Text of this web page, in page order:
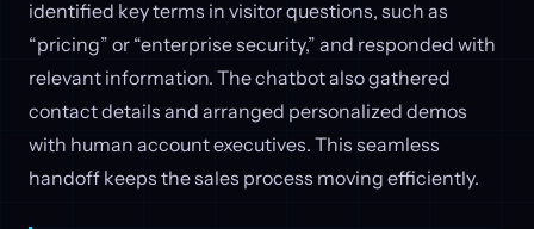
identified key terms in visitor questions, such as
“pricing” or “enterprise security,” and responded with
relevant information. The chatbot also gathered
contact details and arranged personalized demos
with human account executives. This seamless
handoff keeps the sales process moving efficiently.